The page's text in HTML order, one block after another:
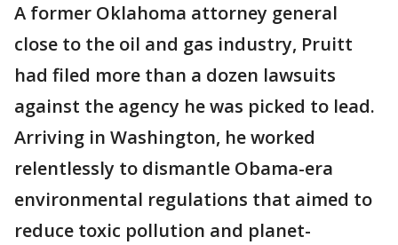
A former Oklahoma attorney general
close to the oil and gas industry, Pruitt
had filed more than a dozen lawsuits
against the agency he was picked to lead.
Arriving in Washington, he worked
relentlessly to dismantle Obama-era
environmental regulations that aimed to
reduce toxic pollution and planet-